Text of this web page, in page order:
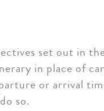
set out in
in place of
or arrival
so.